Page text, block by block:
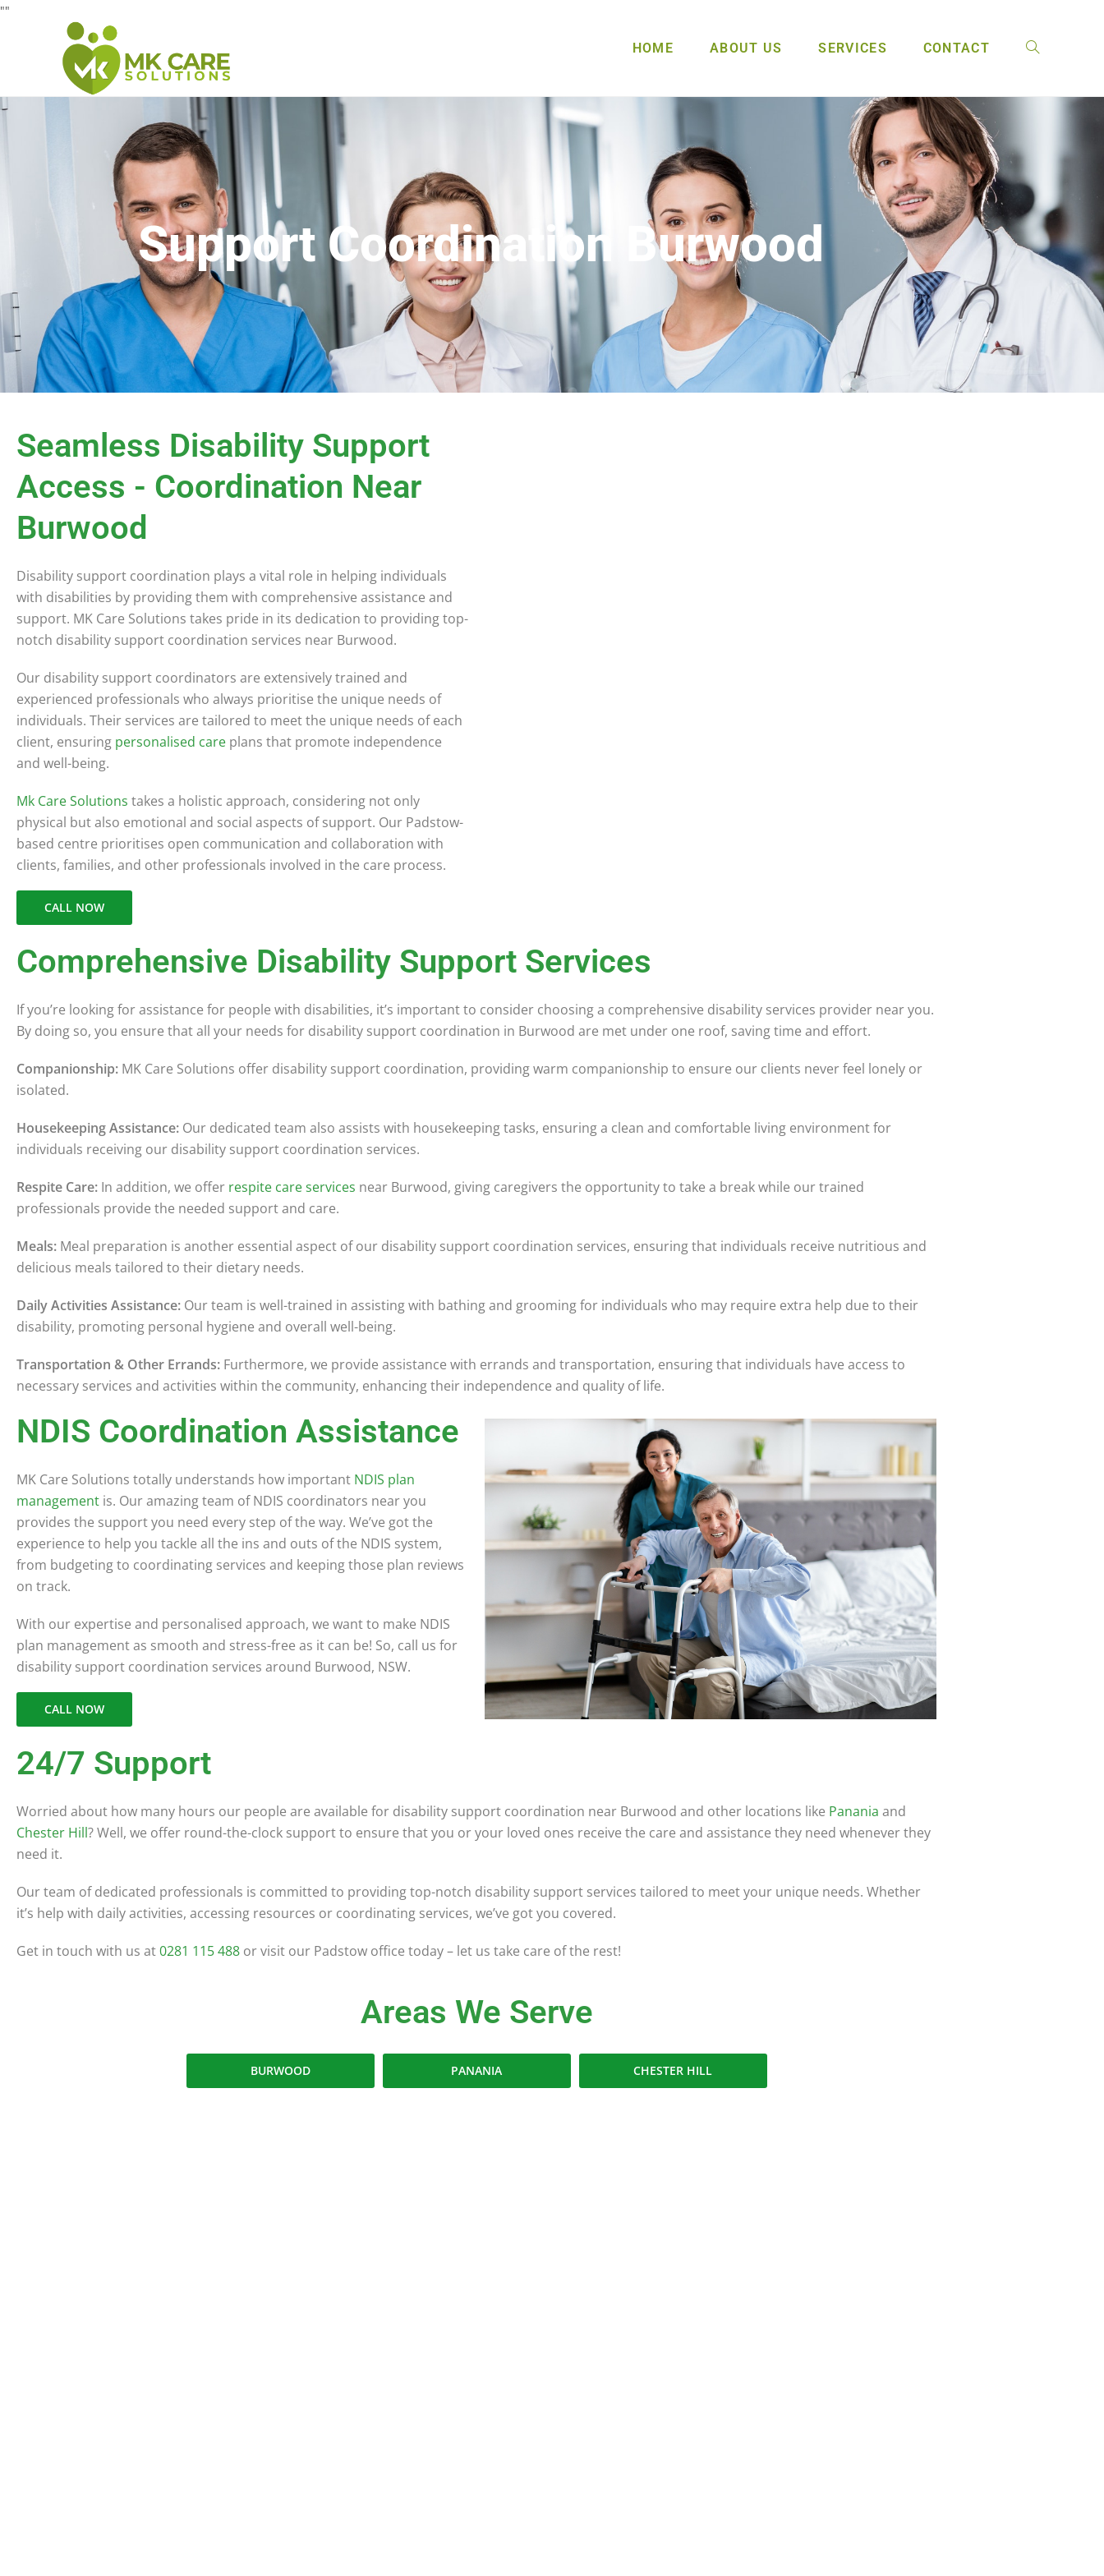
""
HOME ABOUT US SERVICES CONTACT
Support Coordination Burwood
Seamless Disability Support
Access - Coordination Near
Burwood
Disability support coordination plays a vital role in helping individuals
with disabilities by providing them with comprehensive assistance and
support. MK Care Solutions takes pride in its dedication to providing top-
notch disability support coordination services near Burwood.
Our disability support coordinators are extensively trained and
experienced professionals who always prioritise the unique needs of
individuals. Their services are tailored to meet the unique needs of each
client, ensuring personalised care plans that promote independence
and well-being.
Mk Care Solutions takes a holistic approach, considering not only
physical but also emotional and social aspects of support. Our Padstow-
based centre prioritises open communication and collaboration with
clients, families, and other professionals involved in the care process.
CALL NOW
Comprehensive Disability Support Services
If you’re looking for assistance for people with disabilities, it’s important to consider choosing a comprehensive disability services provider near you.
By doing so, you ensure that all your needs for disability support coordination in Burwood are met under one roof, saving time and effort.
Companionship: MK Care Solutions offer disability support coordination, providing warm companionship to ensure our clients never feel lonely or
isolated.
Housekeeping Assistance: Our dedicated team also assists with housekeeping tasks, ensuring a clean and comfortable living environment for
individuals receiving our disability support coordination services.
Respite Care: In addition, we offer respite care services near Burwood, giving caregivers the opportunity to take a break while our trained
professionals provide the needed support and care.
Meals: Meal preparation is another essential aspect of our disability support coordination services, ensuring that individuals receive nutritious and
delicious meals tailored to their dietary needs.
Daily Activities Assistance: Our team is well-trained in assisting with bathing and grooming for individuals who may require extra help due to their
disability, promoting personal hygiene and overall well-being.
Transportation & Other Errands: Furthermore, we provide assistance with errands and transportation, ensuring that individuals have access to
necessary services and activities within the community, enhancing their independence and quality of life.
NDIS Coordination Assistance
MK Care Solutions totally understands how important NDIS plan
management is. Our amazing team of NDIS coordinators near you
provides the support you need every step of the way. We’ve got the
experience to help you tackle all the ins and outs of the NDIS system,
from budgeting to coordinating services and keeping those plan reviews
on track.
With our expertise and personalised approach, we want to make NDIS
plan management as smooth and stress-free as it can be! So, call us for
disability support coordination services around Burwood, NSW.
CALL NOW
24/7 Support
Worried about how many hours our people are available for disability support coordination near Burwood and other locations like Panania and
Chester Hill? Well, we offer round-the-clock support to ensure that you or your loved ones receive the care and assistance they need whenever they
need it.
Our team of dedicated professionals is committed to providing top-notch disability support services tailored to meet your unique needs. Whether
it’s help with daily activities, accessing resources or coordinating services, we’ve got you covered.
Get in touch with us at0281 115 488 or visit our Padstow office today – let us take care of the rest!
Areas We Serve
BURWOOD PANANIA CHESTER HILL